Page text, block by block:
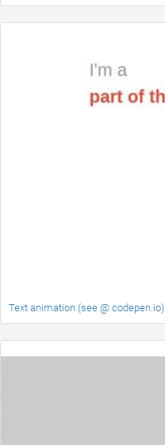
Text animation (see @ codepen.io)